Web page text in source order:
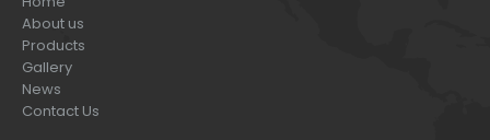
About us
Products
Gallery
News
Contact Us